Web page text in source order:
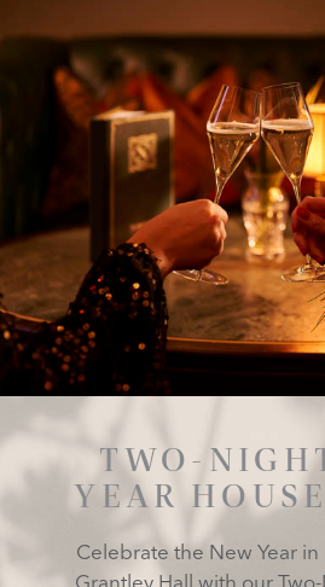
TWO-
YEAR
Celebrate the New Year
Grantley Hall with our